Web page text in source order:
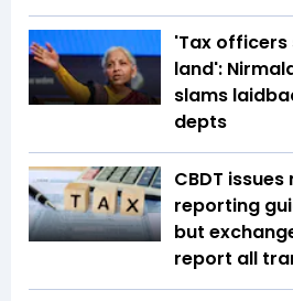
'Tax
land':
slams
depts
CBDT
reporting
but
report all